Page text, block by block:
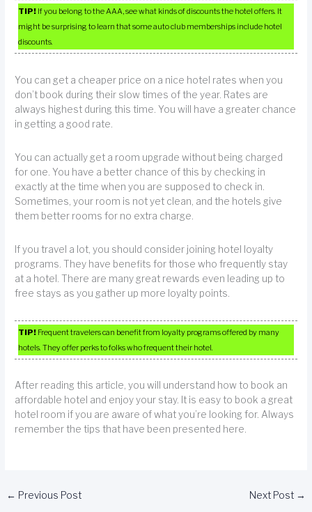
TIP! If you belong to the AAA, see what kinds of discounts the hotel offers. It
might be surprising to learn that some auto club memberships include hotel
discounts.
You can get a cheaper price on a nice hotel rates when you
don’t book during their slow times of the year. Rates are
always highest during this time. You will have a greater chance
in getting a good rate.
You can actually get a room upgrade without being charged
for one. You have a better chance of this by checking in
exactly at the time when you are supposed to check in.
Sometimes, your room is not yet clean, and the hotels give
them better rooms for no extra charge.
If you travel a lot, you should consider joining hotel loyalty
programs. They have benefits for those who frequently stay
at a hotel. There are many great rewards even leading up to
free stays as you gather up more loyalty points.
TIP! Frequent travelers can benefit from loyalty programs offered by many
hotels. They offer perks to folks who frequent their hotel.
After reading this article, you will understand how to book an
affordable hotel and enjoy your stay. It is easy to book a great
hotel room if you are aware of what you’re looking for. Always
remember the tips that have been presented here.
← Previous Post Next Post →